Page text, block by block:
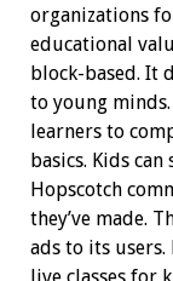
organizations
educational
block-based. It
to young
learners to
basics. Kids
Hopscotch
they’ve made.
ads to its users.